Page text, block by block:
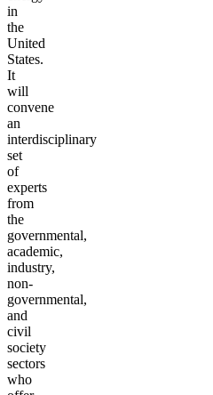
in
the
United
States.
It
will
convene
an
interdisciplinary
set
of
experts
from
the
governmental,
academic,
industry,
non-
governmental,
and
civil
society
sectors
who